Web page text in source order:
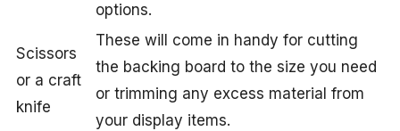
options.
Scissors
or a craft
knife
These will come in handy for cutting
the backing board to the size you need
or trimming any excess material from
your display items.